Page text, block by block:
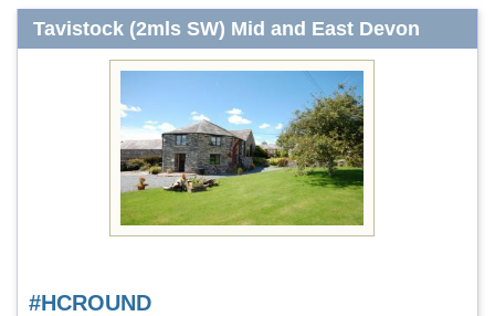
Tavistock (2mls SW) Mid and East Devon
#HCROUND